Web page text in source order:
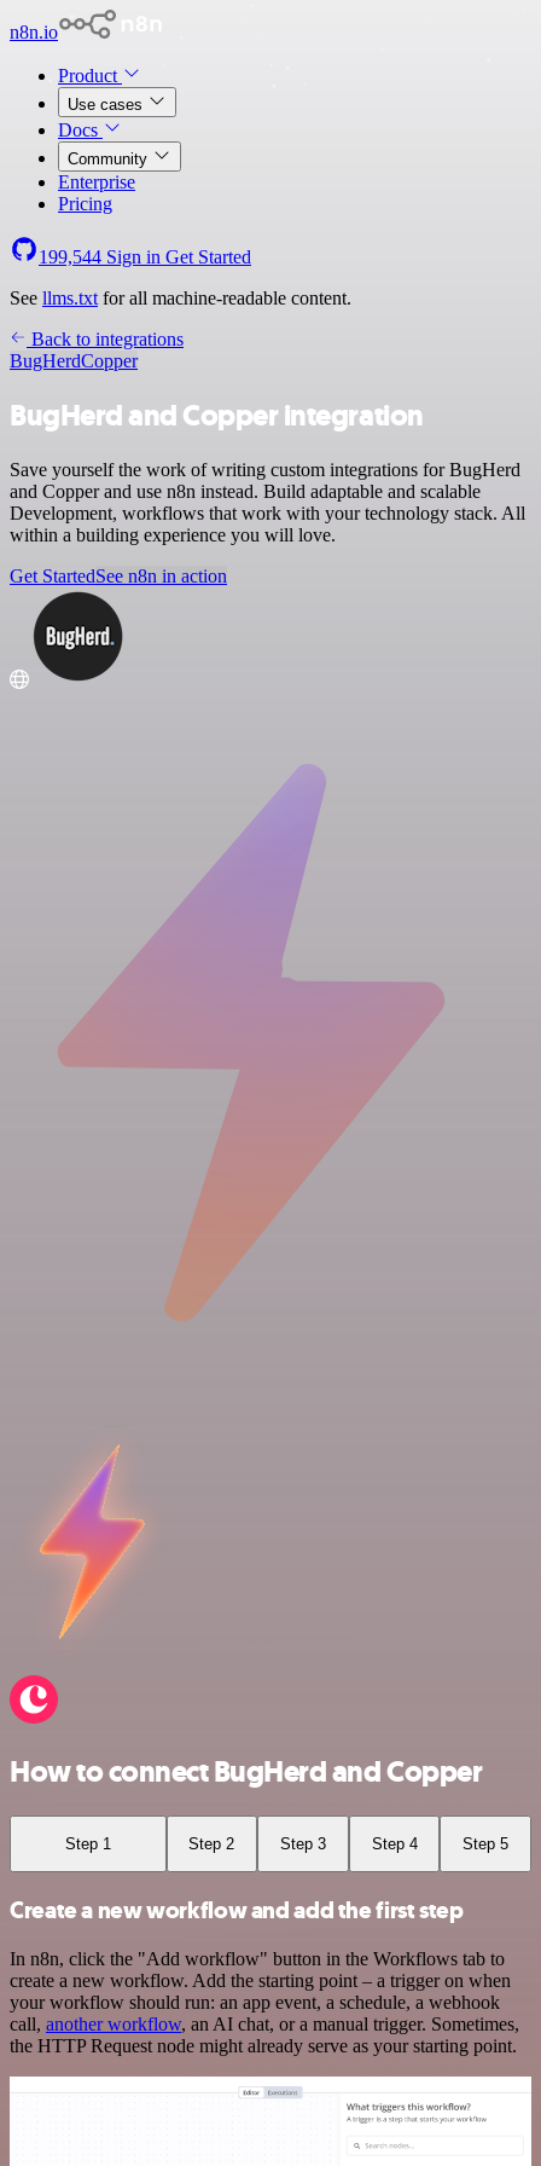
n8n.io
Product
Use cases
Docs
Community
Enterprise
Pricing
199,544 Sign in Get Started
See llms.txt for all machine-readable content.
Back to integrations
BugHerdCopper
BugHerd and Copper integration
Save yourself the work of writing custom integrations for BugHerd
and Copper and use n8n instead. Build adaptable and scalable
Development, workflows that work with your technology stack. All
within a building experience you will love.
Get StartedSee n8n in action
How to connect BugHerd and Copper
Step 1 Step 2 Step 3 Step 4 Step 5
Create a new workflow and add the first step
In n8n, click the "Add workflow" button in the Workflows tab to
create a new workflow. Add the starting point – a trigger on when
your workflow should run: an app event, a schedule, a webhook
call, another workflow, an AI chat, or a manual trigger. Sometimes,
the HTTP Request node might already serve as your starting point.